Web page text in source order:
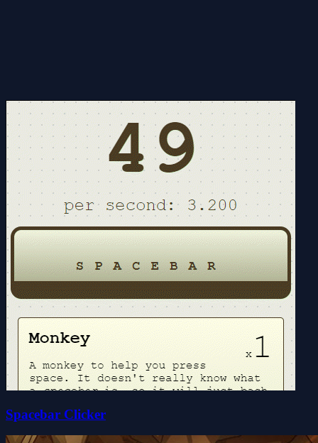
Spacebar Clicker